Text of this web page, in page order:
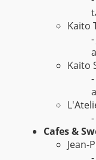
Kaito
Kaito
Cafes &
Jean-